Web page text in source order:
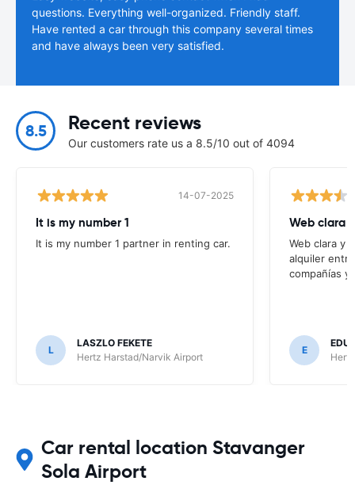
questions. Everything well-organized. Friendly staff.
Have rented a car through this company several times
and have always been very satisfied.
8.5 Recent reviews
Our customers rate us a 8.5/10 out of 4094
14-07-2025
It is my number 1
It is my number 1 partner in renting car.
L
LASZLO FEKETE
Hertz Harstad/Narvik Airport
Web clara
Web clara y
alquiler
compañías y
E
Car rental location Stavanger
Sola Airport